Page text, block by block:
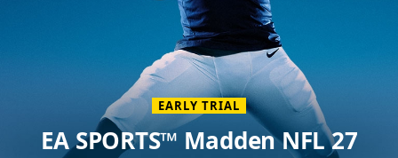
EARLY TRIAL
EA SPORTS™ Madden NFL 27